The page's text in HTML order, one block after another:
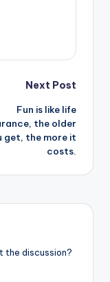
Next Post
Fun is like life
the older
get, the more it
costs.
the discussion?